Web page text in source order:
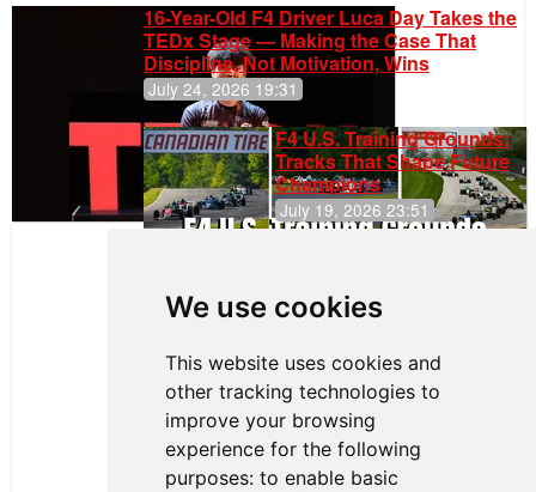
We use cookies
This website uses cookies and
other tracking technologies to
improve your browsing
experience for the following
purposes: to enable basic
16-Year-Old F4 Driver Luca Day Takes the
TEDx Stage — Making the Case That
Discipline, Not Motivation, Wins
July 24, 2026 19:31
F4 U.S. Training Grounds:
Tracks That Shape Future
Champions
July 19, 2026 23:51
Continues
Push to
Climb F4
Rankings